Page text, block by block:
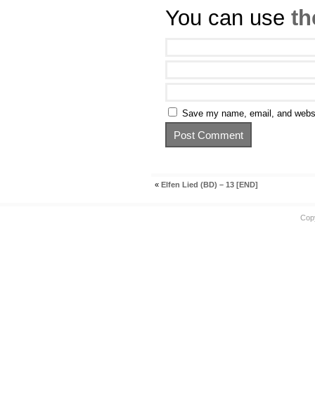
You can use
Save my name, email, and
« Elfen Lied (BD) – 13 [END]